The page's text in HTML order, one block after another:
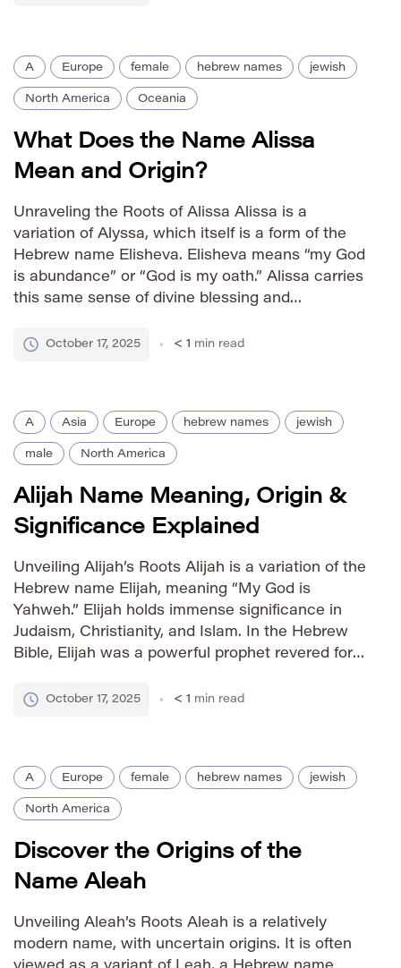
A Europe female hebrew names jewish
North America Oceania
What Does the Name Alissa
Mean and Origin?
Unraveling the Roots of Alissa Alissa is a
variation of Alyssa, which itself is a form of the
Hebrew name Elisheva. Elisheva means “my God
is abundance” or “God is my oath.” Alissa carries
this same sense of divine blessing and
positivity. The name’s popularity grew in the 20th
October 17, 2025 < 1 min read
A Asia Europe hebrew names jewish
male North America
Alijah Name Meaning, Origin &
Significance Explained
Unveiling Alijah’s Roots Alijah is a variation of the
Hebrew name Elijah, meaning “My God is
Yahweh.” Elijah holds immense significance in
Judaism, Christianity, and Islam. In the Hebrew
Bible, Elijah was a powerful prophet revered for
name’s strong religious associations have
October 17, 2025 < 1 min read
A Europe female hebrew names jewish
North America
Discover the Origins of the
Name Aleah
Unveiling Aleah’s Roots Aleah is a relatively
modern name, with uncertain origins. It is often